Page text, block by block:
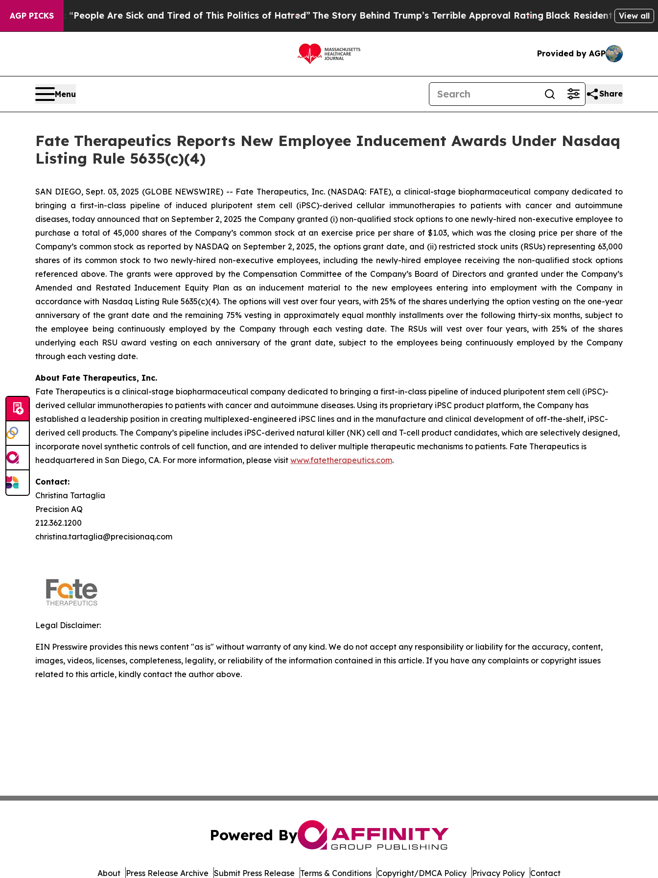
AGP PICKS
Win: “People Are Sick and Tired of This Politics of Hatred”The Story Behind Trump’s Terrible Approval RatingBlack Residents Warned of
View all
Provided by AGP
Menu Share
Fate Therapeutics Reports New Employee Inducement Awards Under Nasdaq
Listing Rule 5635(c)(4)
SAN DIEGO, Sept. 03, 2025 (GLOBE NEWSWIRE) -- Fate Therapeutics, Inc. (NASDAQ: FATE), a clinical-stage biopharmaceutical company dedicated to
bringing a first-in-class pipeline of induced pluripotent stem cell (iPSC)-derived cellular immunotherapies to patients with cancer and autoimmune
diseases, today announced that on September 2, 2025 the Company granted (i) non-qualified stock options to one newly-hired non-executive employee to
purchase a total of 45,000 shares of the Company’s common stock at an exercise price per share of $1.03, which was the closing price per share of the
Company’s common stock as reported by NASDAQ on September 2, 2025, the options grant date, and (ii) restricted stock units (RSUs) representing 63,000
shares of its common stock to two newly-hired non-executive employees, including the newly-hired employee receiving the non-qualified stock options
referenced above. The grants were approved by the Compensation Committee of the Company’s Board of Directors and granted under the Company’s
Amended and Restated Inducement Equity Plan as an inducement material to the new employees entering into employment with the Company in
accordance with Nasdaq Listing Rule 5635(c)(4). The options will vest over four years, with 25% of the shares underlying the option vesting on the one-year
anniversary of the grant date and the remaining 75% vesting in approximately equal monthly installments over the following thirty-six months, subject to
the employee being continuously employed by the Company through each vesting date. The RSUs will vest over four years, with 25% of the shares
underlying each RSU award vesting on each anniversary of the grant date, subject to the employees being continuously employed by the Company
through each vesting date.
About Fate Therapeutics, Inc.
Fate Therapeutics is a clinical-stage biopharmaceutical company dedicated to bringing a first-in-class pipeline of induced pluripotent stem cell (iPSC)-
derived cellular immunotherapies to patients with cancer and autoimmune diseases. Using its proprietary iPSC product platform, the Company has
established a leadership position in creating multiplexed-engineered iPSC lines and in the manufacture and clinical development of off-the-shelf, iPSC-
derived cell products. The Company’s pipeline includes iPSC-derived natural killer (NK) cell and T-cell product candidates, which are selectively designed,
incorporate novel synthetic controls of cell function, and are intended to deliver multiple therapeutic mechanisms to patients. Fate Therapeutics is
headquartered in San Diego, CA. For more information, please visit www.fatetherapeutics.com.
Contact:
Christina Tartaglia
Precision AQ
212.362.1200
christina.tartaglia@precisionaq.com
Legal Disclaimer:
EIN Presswire provides this news content "as is" without warranty of any kind. We do not accept any responsibility or liability for the accuracy, content,
images, videos, licenses, completeness, legality, or reliability of the information contained in this article. If you have any complaints or copyright issues
related to this article, kindly contact the author above.
Powered By
About Press Release Archive Submit Press Release Terms & Conditions Copyright/DMCA Policy Privacy Policy Contact